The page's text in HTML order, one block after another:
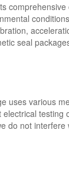
seal
uses various
testing
do not interfere